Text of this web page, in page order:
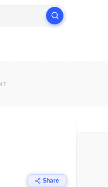
Share